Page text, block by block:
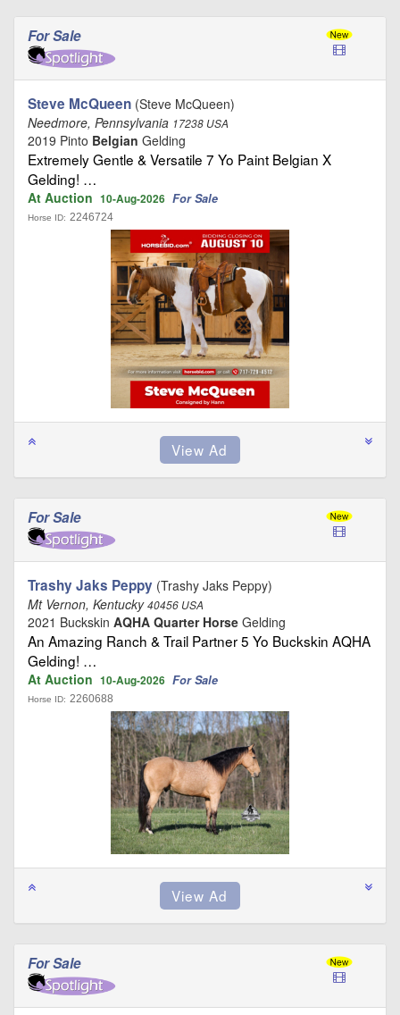
For Sale
Steve McQueen (Steve McQueen)
Needmore, Pennsylvania 17238 USA
2019 Pinto Belgian Gelding
Extremely Gentle & Versatile 7 Yo Paint Belgian X
Gelding! …
At Auction 10-Aug-2026 For Sale
Horse ID: 2246724
For Sale
Trashy Jaks Peppy (Trashy Jaks Peppy)
Mt Vernon, Kentucky40456 USA
2021 Buckskin AQHA Quarter Horse Gelding
An Amazing Ranch & Trail Partner 5 Yo Buckskin AQHA
Gelding! …
At Auction 10-Aug-2026 For Sale
Horse ID: 2260688
For Sale